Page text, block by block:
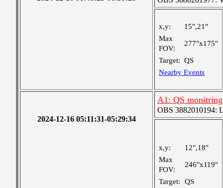
x,y:
15",21"
Max
FOV:
277"x175"
Target: QS
Nearby Events
2024-12-16 05:11:31-05:29:34
A1: QS monitring
OBS 3882010194:
x,y:
12",18"
Max
FOV:
246"x119"
Target:
QS